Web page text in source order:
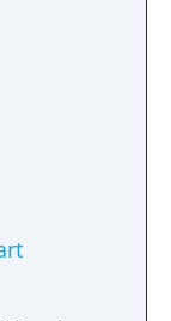
and using
that
Katee
directed